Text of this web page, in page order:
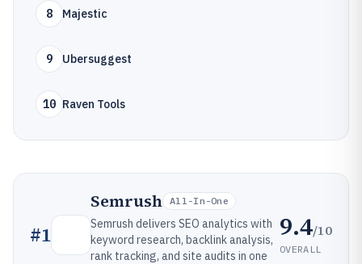
8 Majestic
9 Ubersuggest
10 Raven Tools
#1
Semrush All-In-One
Semrush delivers SEO analytics with
keyword research, backlink analysis,
rank tracking, and site audits in one
9.4/10
OVERALL